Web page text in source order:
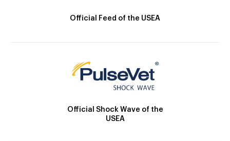
Official Feed of the USEA
Official Shock Wave of the
USEA